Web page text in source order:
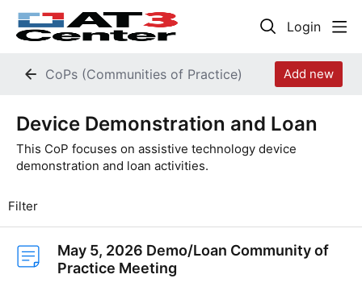
Login
CoPs (Communities of Practice) Add new
Device Demonstration and Loan Category
Device Demonstration and Loan
This CoP focuses on assistive technology device
demonstration and loan activities.
Filter
May 5, 2026 Demo/Loan Community of
Practice Meeting